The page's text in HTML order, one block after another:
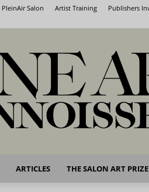
PleinAir Salon Artist Training Publishers
Fine
ARTICLES THE SALON ART PRIZE